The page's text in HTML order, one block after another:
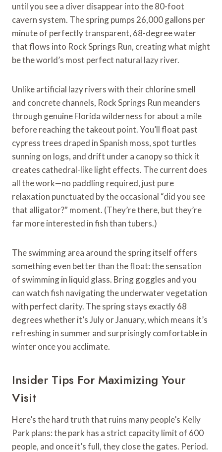
until you see a diver disappear into the 80-foot
cavern system. The spring pumps 26,000 gallons per
minute of perfectly transparent, 68-degree water
that flows into Rock Springs Run, creating what might
be the world’s most perfect natural lazy river.
Unlike artificial lazy rivers with their chlorine smell
and concrete channels, Rock Springs Run meanders
through genuine Florida wilderness for about a mile
before reaching the takeout point. You’ll float past
cypress trees draped in Spanish moss, spot turtles
sunning on logs, and drift under a canopy so thick it
creates cathedral-like light effects. The current does
all the work—no paddling required, just pure
relaxation punctuated by the occasional “did you see
that alligator?” moment. (They’re there, but they’re
far more interested in fish than tubers.)
The swimming area around the spring itself offers
something even better than the float: the sensation
of swimming in liquid glass. Bring goggles and you
can watch fish navigating the underwater vegetation
with perfect clarity. The spring stays exactly 68
degrees whether it’s July or January, which means it’s
refreshing in summer and surprisingly comfortable in
winter once you acclimate.
Insider Tips For Maximizing Your
Visit
Here’s the hard truth that ruins many people’s Kelly
Park plans: the park has a strict capacity limit of 600
people, and once it’s full, they close the gates. Period.